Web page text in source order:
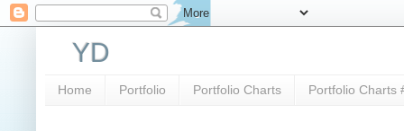
YD
Home Portfolio Portfolio Charts Portfolio Charts